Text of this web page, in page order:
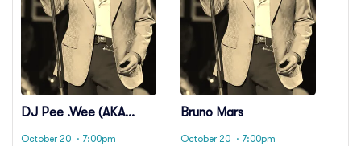
DJ Pee .Wee (AKA
October 20 · 7:00pm
Bruno Mars
October 20 · 7:00pm